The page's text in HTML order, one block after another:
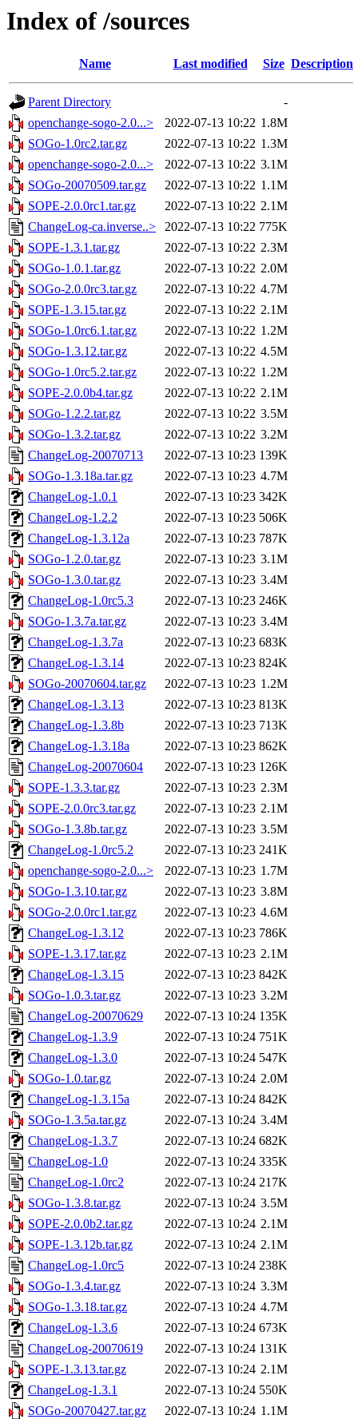
Index of /sources
Name Last modified Size Description
Parent Directory
-
openchange-sogo-2.0...>
2022-07-13 10:22 1.8M
SOGo-1.0rc2.tar.gz
2022-07-13 10:22 1.3M
openchange-sogo-2.0...>
2022-07-13 10:22 3.1M
SOGo-20070509.tar.gz
2022-07-13 10:22 1.1M
SOPE-2.0.0rc1.tar.gz
2022-07-13 10:22 2.1M
ChangeLog-ca.inverse..>
2022-07-13 10:22 775K
SOPE-1.3.1.tar.gz
2022-07-13 10:22 2.3M
SOGo-1.0.1.tar.gz
2022-07-13 10:22 2.0M
SOGo-2.0.0rc3.tar.gz
2022-07-13 10:22 4.7M
SOPE-1.3.15.tar.gz
2022-07-13 10:22 2.1M
SOGo-1.0rc6.1.tar.gz
2022-07-13 10:22 1.2M
SOGo-1.3.12.tar.gz
2022-07-13 10:22 4.5M
SOGo-1.0rc5.2.tar.gz
2022-07-13 10:22 1.2M
SOPE-2.0.0b4.tar.gz
2022-07-13 10:22 2.1M
SOGo-1.2.2.tar.gz
2022-07-13 10:22 3.5M
SOGo-1.3.2.tar.gz
2022-07-13 10:22 3.2M
ChangeLog-20070713
2022-07-13 10:23 139K
SOGo-1.3.18a.tar.gz
2022-07-13 10:23 4.7M
ChangeLog-1.0.1
2022-07-13 10:23 342K
ChangeLog-1.2.2
2022-07-13 10:23 506K
ChangeLog-1.3.12a
2022-07-13 10:23 787K
SOGo-1.2.0.tar.gz
2022-07-13 10:23 3.1M
SOGo-1.3.0.tar.gz
2022-07-13 10:23 3.4M
ChangeLog-1.0rc5.3
2022-07-13 10:23 246K
SOGo-1.3.7a.tar.gz
2022-07-13 10:23 3.4M
ChangeLog-1.3.7a
2022-07-13 10:23 683K
ChangeLog-1.3.14
2022-07-13 10:23 824K
SOGo-20070604.tar.gz
2022-07-13 10:23 1.2M
ChangeLog-1.3.13
2022-07-13 10:23 813K
ChangeLog-1.3.8b
2022-07-13 10:23 713K
ChangeLog-1.3.18a
2022-07-13 10:23 862K
ChangeLog-20070604
2022-07-13 10:23 126K
SOPE-1.3.3.tar.gz
2022-07-13 10:23 2.3M
SOPE-2.0.0rc3.tar.gz
2022-07-13 10:23 2.1M
SOGo-1.3.8b.tar.gz
2022-07-13 10:23 3.5M
ChangeLog-1.0rc5.2
2022-07-13 10:23 241K
openchange-sogo-2.0...>
2022-07-13 10:23 1.7M
SOGo-1.3.10.tar.gz
2022-07-13 10:23 3.8M
SOGo-2.0.0rc1.tar.gz
2022-07-13 10:23 4.6M
ChangeLog-1.3.12
2022-07-13 10:23 786K
SOPE-1.3.17.tar.gz
2022-07-13 10:23 2.1M
ChangeLog-1.3.15
2022-07-13 10:23 842K
SOGo-1.0.3.tar.gz
2022-07-13 10:23 3.2M
ChangeLog-20070629
2022-07-13 10:24 135K
ChangeLog-1.3.9
2022-07-13 10:24 751K
ChangeLog-1.3.0
2022-07-13 10:24 547K
SOGo-1.0.tar.gz
2022-07-13 10:24 2.0M
ChangeLog-1.3.15a
2022-07-13 10:24 842K
SOGo-1.3.5a.tar.gz
2022-07-13 10:24 3.4M
ChangeLog-1.3.7
2022-07-13 10:24 682K
ChangeLog-1.0
2022-07-13 10:24 335K
ChangeLog-1.0rc2
2022-07-13 10:24 217K
SOGo-1.3.8.tar.gz
2022-07-13 10:24 3.5M
SOPE-2.0.0b2.tar.gz
2022-07-13 10:24 2.1M
SOPE-1.3.12b.tar.gz
2022-07-13 10:24 2.1M
ChangeLog-1.0rc5
2022-07-13 10:24 238K
SOGo-1.3.4.tar.gz
2022-07-13 10:24 3.3M
SOGo-1.3.18.tar.gz
2022-07-13 10:24 4.7M
ChangeLog-1.3.6
2022-07-13 10:24 673K
ChangeLog-20070619
2022-07-13 10:24 131K
SOPE-1.3.13.tar.gz
2022-07-13 10:24 2.1M
ChangeLog-1.3.1
2022-07-13 10:24 550K
SOGo-20070427.tar.gz
2022-07-13 10:24 1.1M